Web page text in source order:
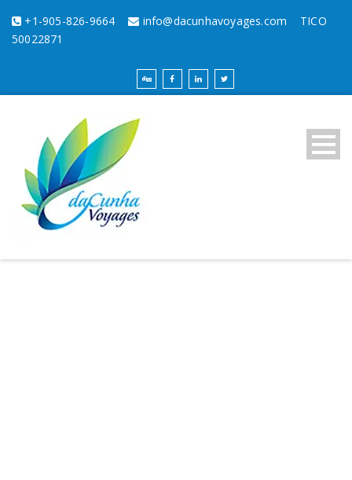
+1-905-826-9664 info@dacunhavoyages.com TICO
50022871